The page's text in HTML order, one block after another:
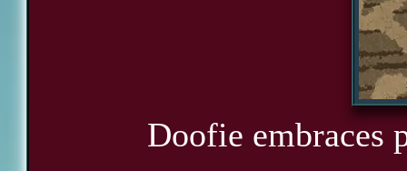
Doofie embraces